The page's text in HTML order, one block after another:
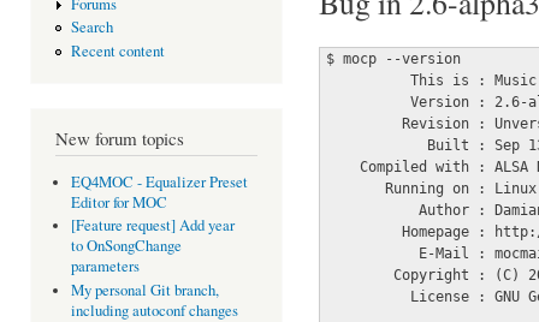
Search
Recent content
New forum topics
EQ4MOC - Equalizer Preset
Editor for MOC
[Feature request] Add year
to OnSongChange
parameters
My personal Git branch,
including autoconf changes
$ mocp --version
This is :
Version : 2.6-
Revision :
Built : Sep
Compiled with : ALSA
Running on :
Author :
Homepage :
E-Mail :
Copyright : (C)
License : GNU